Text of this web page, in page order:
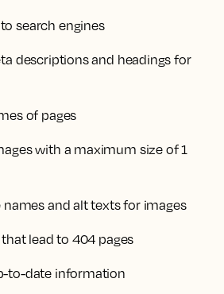
search engines
descriptions and headings for
of pages
with a maximum size of 1
names and alt texts for images
lead to 404 pages
to-date information